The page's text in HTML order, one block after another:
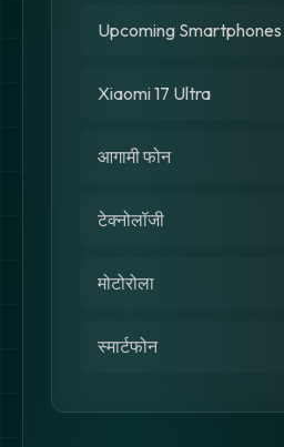
Upcoming
Xiaomi 17 Ultra
आगामी फोन
टेक्नोलॉजी
मोटोरोला
स्मार्टफोन